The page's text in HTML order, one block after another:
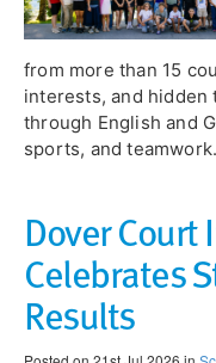
from more than 15
interests, and
through English and
sports, and teamwork.
Dover
Celebrates
Results